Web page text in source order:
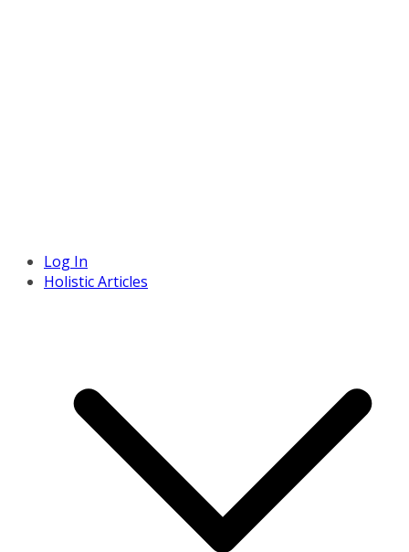
Log In
Holistic Articles